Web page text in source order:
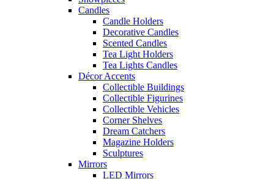
Candles
Candle Holders
Decorative Candles
Scented Candles
Tea Light Holders
Tea Lights Candles
Décor Accents
Collectible Buildings
Collectible Figurines
Collectible Vehicles
Corner Shelves
Dream Catchers
Magazine Holders
Sculptures
Mirrors
LED Mirrors